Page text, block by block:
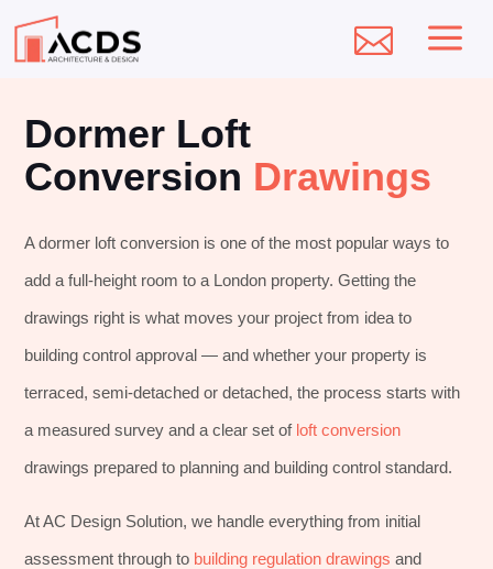
 a
Dormer Loft
Conversion Drawings
A dormer loft conversion is one of the most popular ways to
add a full-height room to a London property. Getting the
drawings right is what moves your project from idea to
building control approval — and whether your property is
terraced, semi-detached or detached, the process starts with
a measured survey and a clear set of loft conversion
drawings prepared to planning and building control standard.
At AC Design Solution, we handle everything from initial
assessment through to building regulation drawings and